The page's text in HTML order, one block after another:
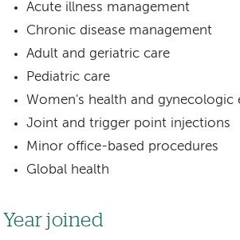
Acute illness management
Chronic disease management
Adult and geriatric care
Pediatric care
Women's health and gynecologic
Joint and trigger point injections
Minor office-based procedures
Global health
Year joined